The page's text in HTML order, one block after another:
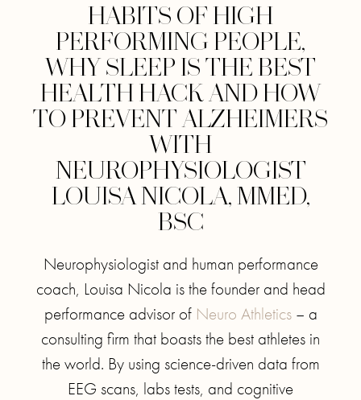
HABITS OF HIGH
PERFORMING PEOPLE,
WHY SLEEP IS THE BEST
HEALTH HACK AND HOW
TO PREVENT ALZHEIMERS
WITH
NEUROPHYSIOLOGIST
LOUISA NICOLA, MMED,
BSC
Neurophysiologist and human performance
coach, Louisa Nicola is the founder and head
performance advisor ofNeuro Athletics– a
consulting firm that boasts the best athletes in
the world. By using science-driven data from
EEG scans, labs tests, and cognitive